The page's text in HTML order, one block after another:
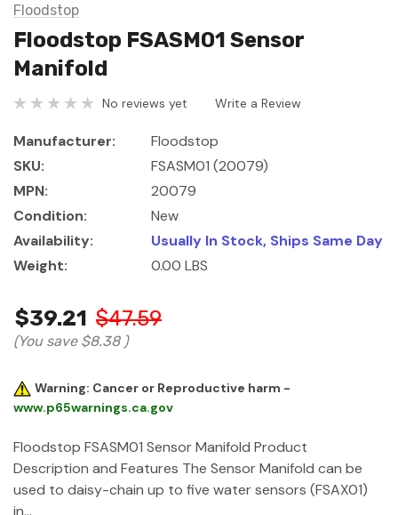
Floodstop
Floodstop FSASM01 Sensor
Manifold
No reviews yet Write a Review
Manufacturer:
Floodstop
SKU:
FSASM01 (20079)
MPN:
20079
Condition:
New
Availability:
Usually In Stock, Ships Same Day
Weight:
0.00 LBS
$39.21 $47.59
(You save $8.38 )
Warning: Cancer or Reproductive harm -
www.p65warnings.ca.gov
Floodstop FSASM01 Sensor Manifold Product
Description and Features The Sensor Manifold can be
used to daisy-chain up to five water sensors (FSAX01)
in…